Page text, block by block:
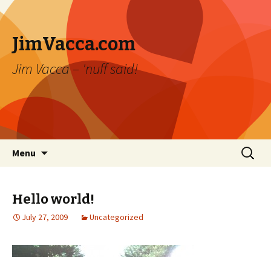
JimVacca.com
Jim Vacca – 'nuff said!
Menu
Search
for:
Hello world!
July 27, 2009 Uncategorized